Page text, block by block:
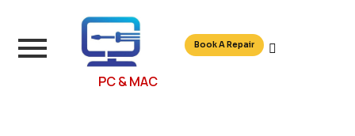
PC & MAC
Book A Repair